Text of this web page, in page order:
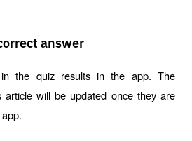
answer
the quiz results in the app. The
article will be updated once they are